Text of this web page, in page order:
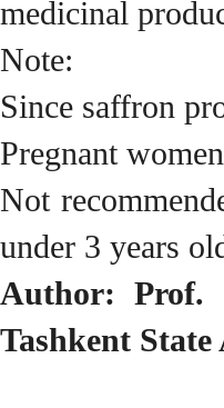
medicinal
Note:
Since saffron
Pregnant
Not
under 3 years
Author: Prof.
Tashkent